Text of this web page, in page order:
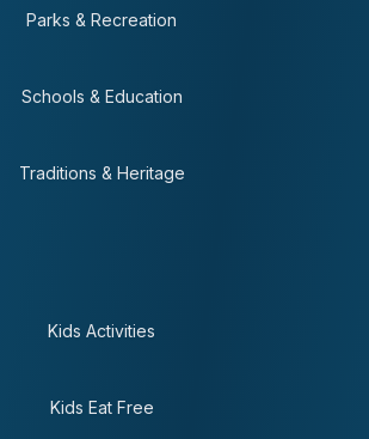
Parks & Recreation
Schools & Education
Traditions & Heritage
Kids Activities
Kids Eat Free